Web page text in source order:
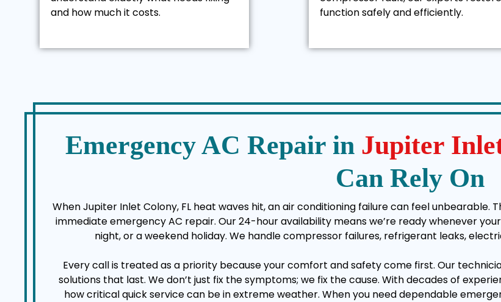
and how much it costs.
function safely and efficiently.
Emergency AC Repair in Jupiter
Can Rely On
When Jupiter Inlet Colony, FL heat waves hit, an air conditioning failure can feel unbearable.
immediate emergency AC repair. Our 24-hour availability means we’re ready whenever
night, or a weekend holiday. We handle compressor failures, refrigerant leaks,
Every call is treated as a priority because your comfort and safety come first. Our
solutions that last. We don’t just fix the symptoms; we fix the cause. With decades of
how critical quick service can be in extreme weather. When you need dependable